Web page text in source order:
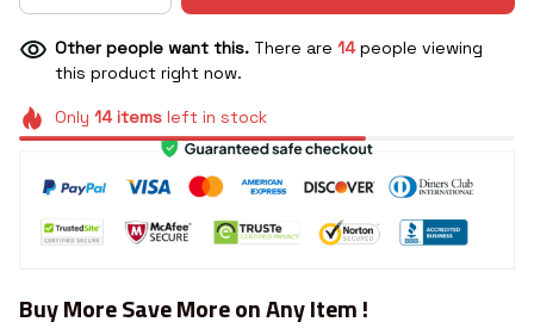
Other people want this. There are 14people viewing
this product right now.
Only 14itemsleft in stock
Buy More Save More on Any Item !